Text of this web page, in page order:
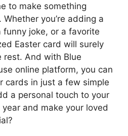
to make something
you’re adding a
joke, or a favorite
Easter card will surely
rest. And with Blue
online platform, you can
cards in just a few simple
a personal touch to your
and make your loved